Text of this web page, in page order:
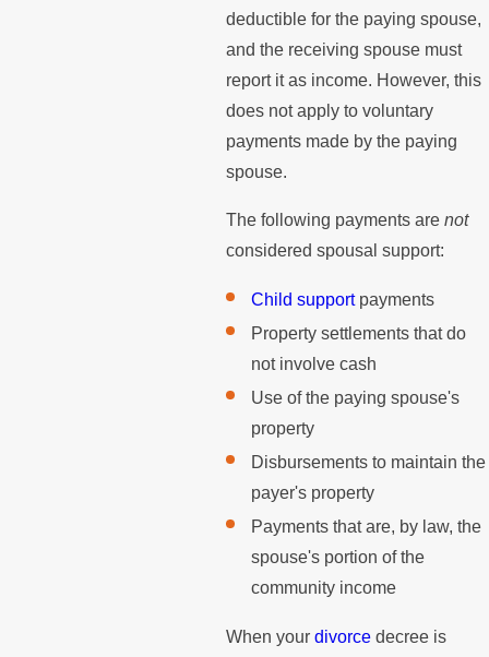
deductible for the paying spouse,
and the receiving spouse must
report it as income. However, this
does not apply to voluntary
payments made by the paying
spouse.
The following payments arenot
considered spousal support:
Child supportpayments
Property settlements that do
not involve cash
Use of the paying spouse's
property
Disbursements to maintain the
payer's property
Payments that are, by law, the
spouse's portion of the
community income
When yourdivorce decree is